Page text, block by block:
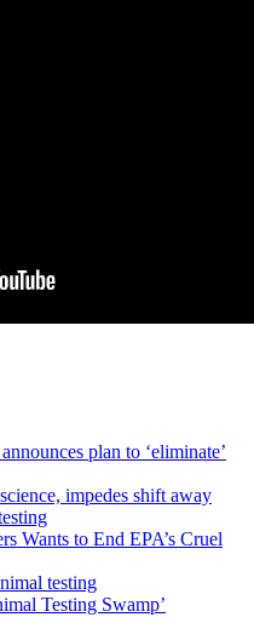
plan to ‘eliminate’
impedes shift away
Wants to End EPA’s Cruel
testing
Testing Swamp’